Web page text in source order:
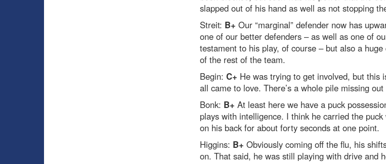
slapped out of his hand as well as not stopping
Streit: B+ Our “marginal” defender now has
one of our better defenders – as well as one of
testament to his play, of course – but also a
of the rest of the team.
Begin: C+ He was trying to get involved, but this
all came to love. There’s a whole pile missing
Bonk: B+ At least here we have a puck
plays with intelligence. I think he carried the
on his back for about forty seconds at one point.
Higgins: B+ Obviously coming off the flu, his
on. That said, he was still playing with drive and